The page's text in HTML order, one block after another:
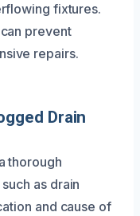
fixtures.
prevent
repairs.
Drain
thorough
as drain
and cause of